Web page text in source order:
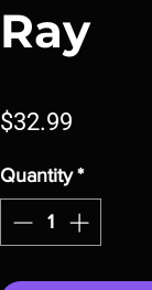
Ray
$32.99
Quantity *